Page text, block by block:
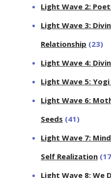
Light Wave 2:
Light Wave 3:
Relationship (23)
Light Wave 4:
Light Wave 5:
Light Wave 6:
Seeds (41)
Light Wave 7:
Self Realization
Light Wave 8: We